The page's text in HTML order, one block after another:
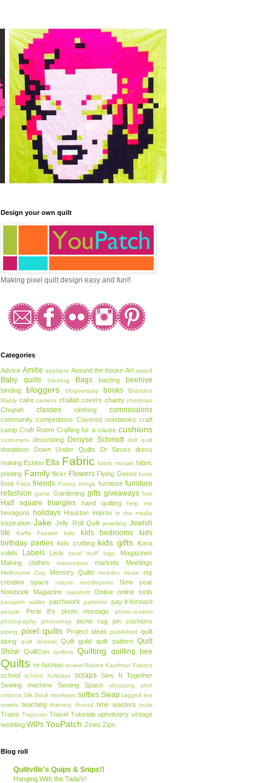
Design your own quilt
Making pixel quilt design easy and fun!!
Categories
Advice Amitie applique Around the house Art award
Baby quilts backing Bags basting beehive
binding bloggers blogiversary books
Brandon
Mably cake camera challah covers charity christmas
Chupah classes clothing commissions
community competitions Covered notebooks craft
camp Craft Room Crafting for a cause cushions
customers decorating Denyse Schmidt doll quilt
donations Down Under Quilts Dr Seuss
dress
making Echino Ella Fabric fabric mosaic fabric
printing Family flickr Flowers Flying Geese fonts
food Frida friends Funny things furniture furniture
refashion game Gardening gifts giveaways hair
Half square triangles hand quilting help me
hexagons holidays Houston improv in the media
inspiration Jake Jelly Roll Quilt jewellery Jewish
life
Kaffe Fassett kids kids bedrooms
kids
birthday parties kids crafting kids gifts
Kona
solids
Labels Lists local stuff logo
Magazines
Making clothes
mannequin markets Meetings
Melbourne Cup Memory Quilts mobiles music my
creative space
nature needlepoint
New year
Notebook Magazine
oakshott Online online tools
passport wallet patchwork patterns pay-it-forward
people Perle 8's photo montage
photo-realism
photography
photoshop picnic rug pin cushions
piping pixel quilts Project ideas published
quilt
along
quilt festival Quilt guild quilt pattern
Quilt
Show QuiltCon quilters Quilting quilting bee
Quilts re-fashion review Robert Kaufman Fabrics
school school holidays scraps
Sew It Together
Sewing machine
Sewing Space shopping
shot
cottons Silk Sock monkeys softies Swap tagged tea
towels teaching thievery thread time wasters tools
Trains Trapunto Travel Tutorials upholstery vintage
wedding WIPs YouPatch Zines Zips
Blog roll
Quiltville's Quips & Snips!!
Hanging With the Tada's!